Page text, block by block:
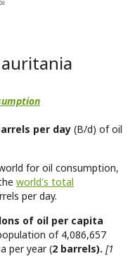
per day (B/d) of oil
for oil consumption,
world's total
per day.
of oil per capita
of 4,086,657
per year (2 barrels). [1